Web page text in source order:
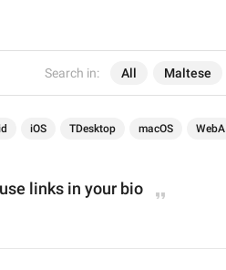
Search in: All Maltese
iOS TDesktop macOS WebA
links in your bio